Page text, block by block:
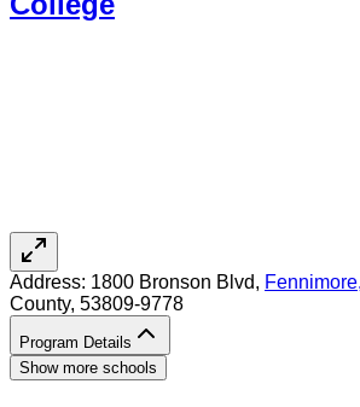
Address: 1800 Bronson Blvd, Fennimore,
County, 53809-9778
Program Details
Show more schools